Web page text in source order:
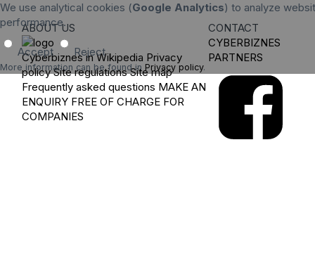
We use analytical cookies (Google Analytics) to analyze
performance.
Accept Reject
More information can be found in Privacy policy.
ABOUT US
Cyberbiznes in Wikipedia Privacy
policy Site regulations Site map
Frequently asked questions MAKE AN
ENQUIRY FREE OF CHARGE FOR
COMPANIES
CONTACT
CYBERBIZNES
PARTNERS